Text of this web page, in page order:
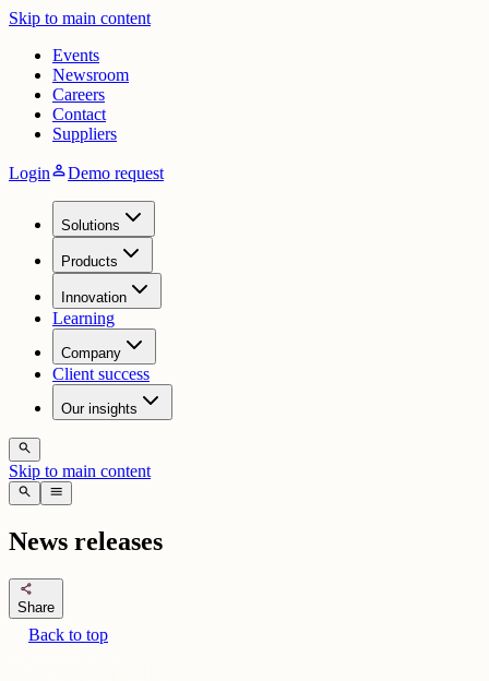
Skip to main content
Events
Newsroom
Careers
Contact
Suppliers
LoginpersonDemo request
Solutions
Products
Innovation
Learning
Company
Client success
Our insights
search
Skip to main content
search menu
News releases
share
Share
Back to top